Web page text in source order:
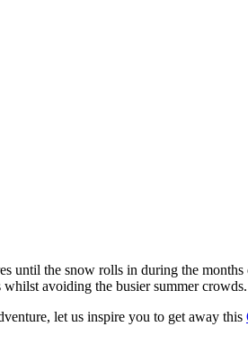
until the snow rolls in during the
avoiding the busier summer crowds.
let us inspire you to get away this